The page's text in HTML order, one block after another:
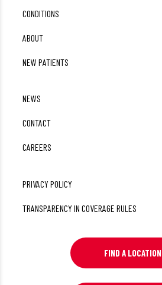
CONDITIONS
ABOUT
NEW PATIENTS
NEWS
CONTACT
CAREERS
PRIVACY POLICY
TRANSPARENCY IN COVERAGE RULES
FIND A LOCATION